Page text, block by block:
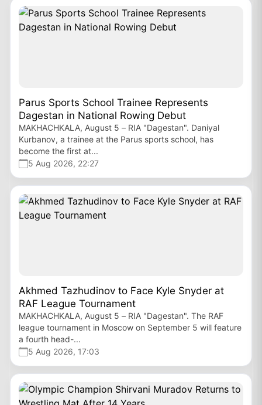
Parus Sports School Trainee Represents
Dagestan in National Rowing Debut
MAKHACHKALA, August 5 – RIA "Dagestan". Daniyal
Kurbanov, a trainee at the Parus sports school, has
become the first at...
5 Aug 2026, 22:27
Akhmed Tazhudinov to Face Kyle Snyder at
RAF League Tournament
MAKHACHKALA, August 5 – RIA "Dagestan". The RAF
league tournament in Moscow on September 5 will feature
a fourth head-...
5 Aug 2026, 17:03